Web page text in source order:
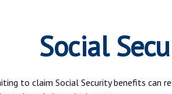
Social
to claim Social Security benefits can